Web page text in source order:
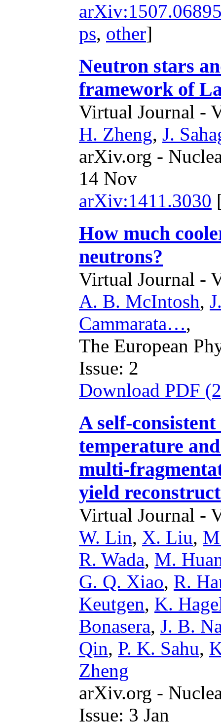
ps, other]
Neutron stars
framework of
Virtual Journal -
H. Zheng, J.
arXiv.org -
14 Nov
arXiv:1411.3030
How much
neutrons?
Virtual Journal -
A. B. McIntosh,
Cammarata…,
The European
Issue: 2
Download PDF
A self-
temperature
multi-
yield
Virtual Journal -
W. Lin, X. Liu,
R. Wada, M.
G. Q. Xiao, R.
Keutgen, K.
Bonasera, J. B.
Qin, P. K. Sahu,
Zheng
arXiv.org -
Issue: 3 Jan